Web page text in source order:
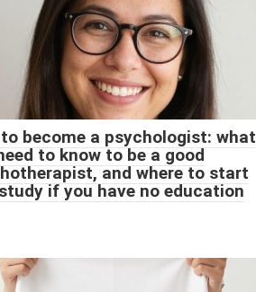
become a psychologist: what
to know to be a good
and where to start
if you have no education